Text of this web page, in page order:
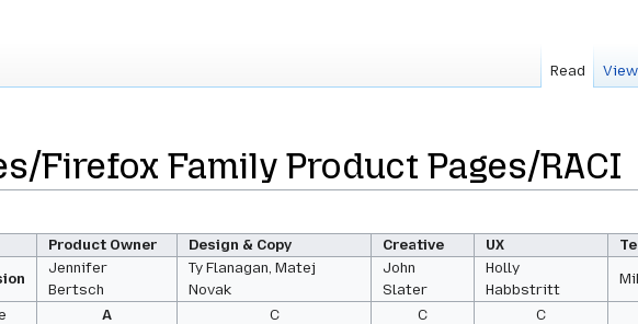
Firefox Family Product Pages/RACI
Product Owner Design & Copy Creative UX
Jennifer
Bertsch
Ty Flanagan, Matej
Novak
John
Slater
Holly
Habbstritt
A C C C
Read